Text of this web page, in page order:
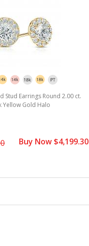
Stud Earrings Round 2.00 ct.
Yellow Gold Halo
Buy Now $4,199.30